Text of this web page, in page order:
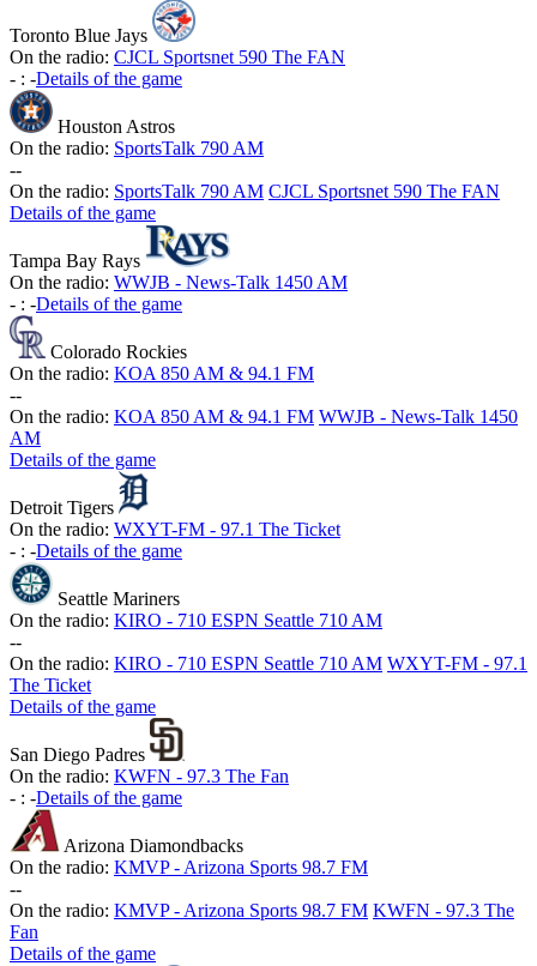
Toronto Blue Jays
On the radio: CJCL Sportsnet 590 The FAN
- : -Details of the game
Houston Astros
On the radio: SportsTalk 790 AM
--
On the radio: SportsTalk 790 AM CJCL Sportsnet 590 The FAN
Details of the game
Tampa Bay Rays
On the radio: WWJB - News-Talk 1450 AM
- : -Details of the game
Colorado Rockies
On the radio: KOA 850 AM & 94.1 FM
--
On the radio: KOA 850 AM & 94.1 FM WWJB - News-Talk 1450
AM
Details of the game
Detroit Tigers
On the radio: WXYT-FM - 97.1 The Ticket
- : -Details of the game
Seattle Mariners
On the radio: KIRO - 710 ESPN Seattle 710 AM
--
On the radio: KIRO - 710 ESPN Seattle 710 AM WXYT-FM - 97.1
The Ticket
Details of the game
San Diego Padres
On the radio: KWFN - 97.3 The Fan
- : -Details of the game
Arizona Diamondbacks
On the radio: KMVP - Arizona Sports 98.7 FM
--
On the radio: KMVP - Arizona Sports 98.7 FM KWFN - 97.3 The
Fan
Details of the game